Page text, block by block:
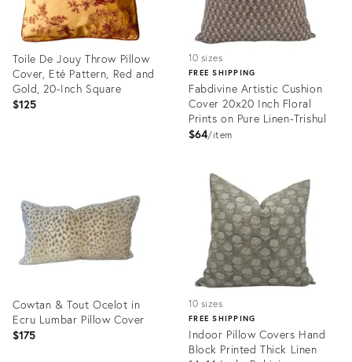
Toile De Jouy Throw Pillow
Cover, Eté Pattern, Red and
Gold, 20-Inch Square
$125
10 sizes
FREE SHIPPING
Fabdivine Artistic Cushion
Cover 20x20 Inch Floral
Prints on Pure Linen-Trishul
$64 item
25165963
Cowtan & Tout Ocelot in
Ecru Lumbar Pillow Cover
$175
10 sizes
FREE SHIPPING
Indoor Pillow Covers Hand
Block Printed Thick Linen